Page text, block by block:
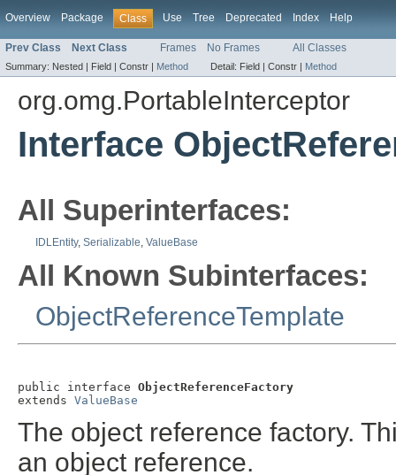
Overview Package Class Use Tree Deprecated Index Help
Prev Class Next Class Frames No Frames All Classes
Summary: Nested | Field | Constr | Method Detail: Field | Constr | Method
org.omg.PortableInterceptor
Interface
All Superinterfaces:
IDLEntity, Serializable, ValueBase
All Known Subinterfaces:
ObjectReferenceTemplate
public interface ObjectReferenceFactory
extends ValueBase
The object reference factory.
an object reference.